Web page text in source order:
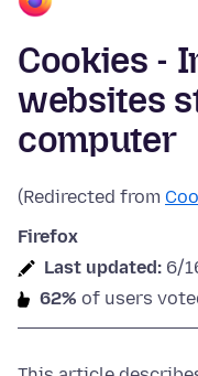
Cookies -
websites
computer
(Redirected from
Firefox
Last updated: 6/
62% of users